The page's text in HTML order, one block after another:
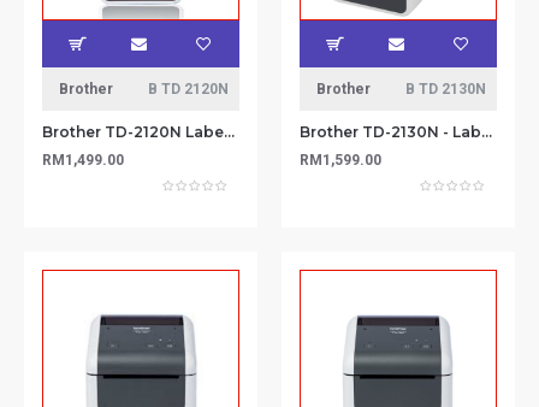
Brother B TD 2120N
Brother TD-2120N Label Printer
RM1,499.00
Brother B TD 2130N
Brother TD-2130N - Label Printer
RM1,599.00